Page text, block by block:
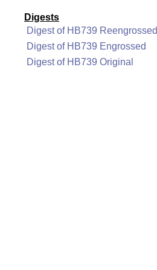
Digests
Digest of HB739 Reengrossed
Digest of HB739 Engrossed
Digest of HB739 Original